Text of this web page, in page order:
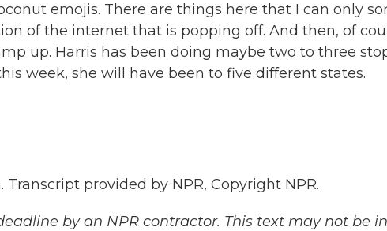
emojis. There are things here that I can only
of the internet that is popping off. And then, of
up. Harris has been doing maybe two to three
week, she will have been to five different states.
Transcript provided by NPR, Copyright NPR.
by an NPR contractor. This text may not be